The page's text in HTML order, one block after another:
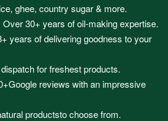
ghee, country sugar & more.
30+ years of oil-making expertise.
years of delivering goodness to your
for freshest products.
reviews with an impressive
productsto choose from.